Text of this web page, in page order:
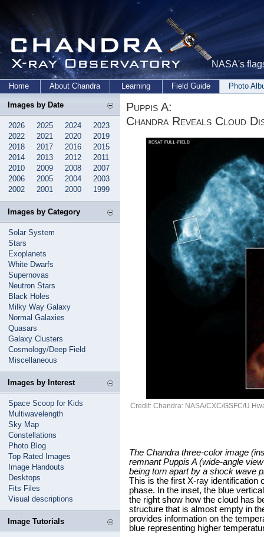
NASA's
Home About Chandra Learning Field Guide Photo
Images by Date
2026 2025 2024
2023
2022
2021 2020
2019
2018
2017 2016
2015
2014
2013 2012
2011
2010
2009 2008
2007
2006
2005 2004
2003
2002
2001 2000 1999
Images by Category
Solar System
Stars
Exoplanets
White Dwarfs
Supernovas
Neutron Stars
Black Holes
Milky Way Galaxy
Normal Galaxies
Quasars
Galaxy Clusters
Cosmology/Deep Field
Miscellaneous
Images by Interest
Space Scoop for Kids
Multiwavelength
Sky Map
Constellations
Photo Blog
Top Rated Images
Image Handouts
Desktops
Fits Files
Visual descriptions
Image Tutorials
Puppis A:
Chandra Reveals Cloud
Credit: Chandra: NASA/CXC/GSFC/
The Chandra three-color image
remnant Puppis A (wide-angle
being torn apart by a shock wave
This is the first X-ray identification
phase. In the inset, the blue
the right show how the cloud has
structure that is almost empty in
provides information on the
blue representing higher